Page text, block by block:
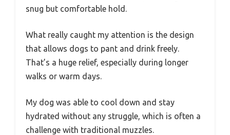
snug but comfortable hold.
What really caught my attention is the design
that allows dogs to pant and drink freely.
That’s a huge relief, especially during longer
walks or warm days.
My dog was able to cool down and stay
hydrated without any struggle, which is often a
challenge with traditional muzzles.